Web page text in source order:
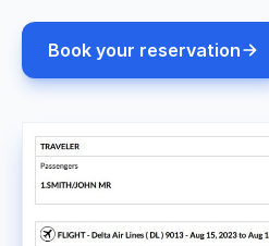
Book your reservation